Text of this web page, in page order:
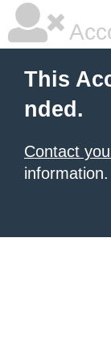
This
nded.
Contact
information.